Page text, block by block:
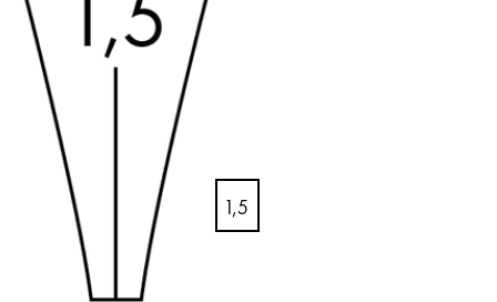
Corporate Culture
Quality
Design
Responsibility
Pioneering spirit
EN/
Thailand
ไทย
Vietnam
Tiếng Việt
Cambodia
English
Malaysia
Register
1,5